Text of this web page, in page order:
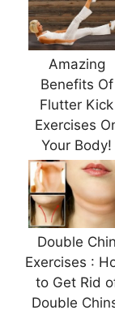
Amazing
Benefits Of
Flutter Kick
Exercises
Your Body!
Double Chin
Exercises :
to Get Rid
Double